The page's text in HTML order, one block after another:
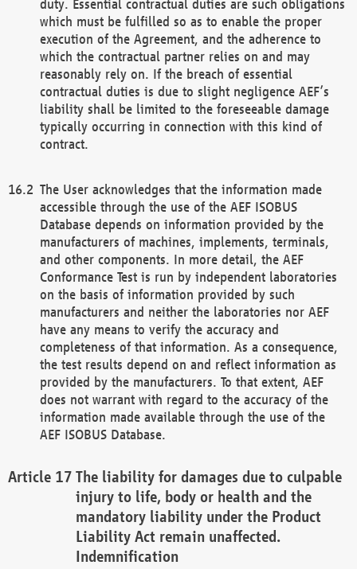
duty. Essential contractual duties are such obligations
which must be fulfilled so as to enable the proper
execution of the Agreement, and the adherence to
which the contractual partner relies on and may
reasonably rely on. If the breach of essential
contractual duties is due to slight negligence AEF’s
liability shall be limited to the foreseeable damage
typically occurring in connection with this kind of
contract.
The User acknowledges that the information made
accessible through the use of the AEF ISOBUS
Database depends on information provided by the
manufacturers of machines, implements, terminals,
and other components. In more detail, the AEF
Conformance Test is run by independent laboratories
on the basis of information provided by such
manufacturers and neither the laboratories nor AEF
have any means to verify the accuracy and
completeness of that information. As a consequence,
the test results depend on and reflect information as
provided by the manufacturers. To that extent, AEF
does not warrant with regard to the accuracy of the
information made available through the use of the
AEF ISOBUS Database.
The liability for damages due to culpable
injury to life, body or health and the
mandatory liability under the Product
Liability Act remain unaffected.
Indemnification